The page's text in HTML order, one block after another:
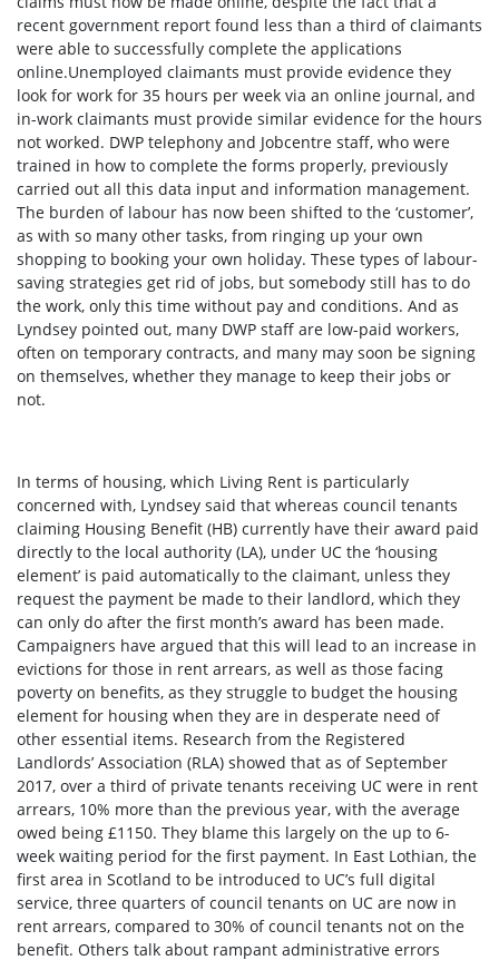
recent government report found less than a third of claimants
were able to successfully complete the applications
online.Unemployed claimants must provide evidence they
look for work for 35 hours per week via an online journal, and
in-work claimants must provide similar evidence for the hours
not worked. DWP telephony and Jobcentre staff, who were
trained in how to complete the forms properly, previously
carried out all this data input and information management.
The burden of labour has now been shifted to the ‘customer’,
as with so many other tasks, from ringing up your own
shopping to booking your own holiday. These types of labour-
saving strategies get rid of jobs, but somebody still has to do
the work, only this time without pay and conditions. And as
Lyndsey pointed out, many DWP staff are low-paid workers,
often on temporary contracts, and many may soon be signing
on themselves, whether they manage to keep their jobs or
not.
In terms of housing, which Living Rent is particularly
concerned with, Lyndsey said that whereas council tenants
claiming Housing Benefit (HB) currently have their award paid
directly to the local authority (LA), under UC the ‘housing
element’ is paid automatically to the claimant, unless they
request the payment be made to their landlord, which they
can only do after the first month’s award has been made.
Campaigners have argued that this will lead to an increase in
evictions for those in rent arrears, as well as those facing
poverty on benefits, as they struggle to budget the housing
element for housing when they are in desperate need of
other essential items. Research from the Registered
Landlords’ Association (RLA) showed that as of September
2017, over a third of private tenants receiving UC were in rent
arrears, 10% more than the previous year, with the average
owed being £1150. They blame this largely on the up to 6-
week waiting period for the first payment. In East Lothian, the
first area in Scotland to be introduced to UC’s full digital
service, three quarters of council tenants on UC are now in
rent arrears, compared to 30% of council tenants not on the
benefit. Others talk about rampant administrative errors